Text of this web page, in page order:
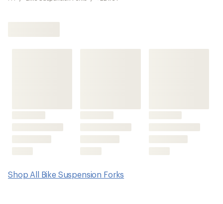
Shop All Bike Suspension Forks